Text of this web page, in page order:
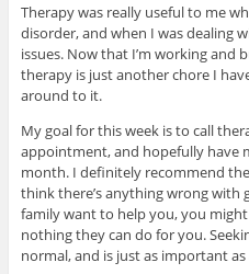
Therapy was really useful to me
disorder, and when I was dealing
issues. Now that I’m working and
therapy is just another chore I
around to it.
My goal for this week is to call
appointment, and hopefully have
month. I definitely recommend
think there’s anything wrong with
family want to help you, you
nothing they can do for you.
normal, and is just as important